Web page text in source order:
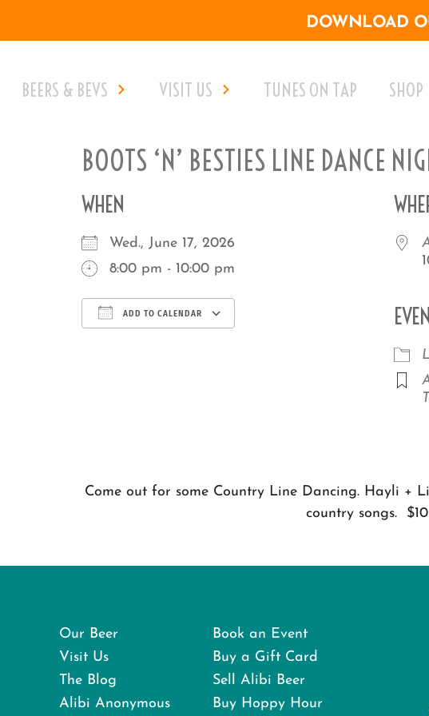
DOWNLOAD
BEERS & BEVS VISIT US TUNES ON TAP SHOP
BOOTS ‘N’ BESTIES LINE DANCE
WHEN
Wed., June 17, 2026
8:00 pm - 10:00 pm
ADD TO CALENDAR
Come out for some Country Line Dancing. Hayli +
country songs.
Our Beer
Visit Us
The Blog
Alibi Anonymous
Book an Event
Buy a Gift Card
Sell Alibi Beer
Buy Hoppy Hour